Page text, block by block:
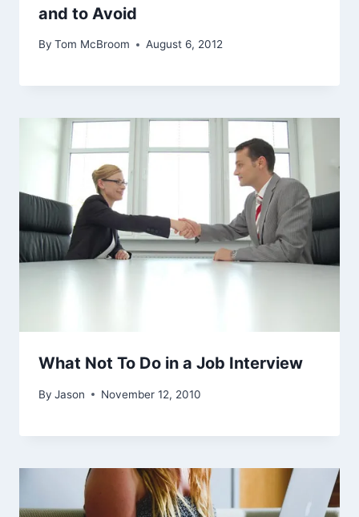
and to Avoid
By Tom McBroom August 6, 2012
What Not To Do in a Job Interview
By Jason November 12, 2010